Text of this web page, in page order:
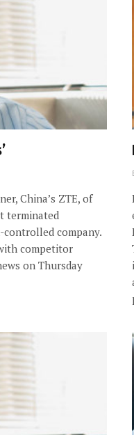
China’s ZTE, of
terminated
company.
competitor
on Thursday